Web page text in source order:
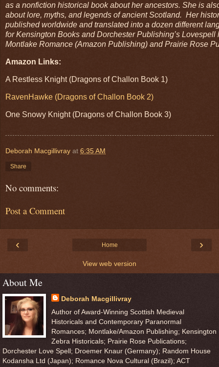
as a nonfiction historical book about her ancestors. She is
about lore, myths, and legends of ancient Scotland. Her
published worldwide and translated into a dozen different
for Kensington Books and Dorchester Publishing’s Lovespell
Montlake Romance (Amazon Publishing) and Prairie Rose
Amazon Links:
A Restless Knight (Dragons of Challon Book 1)
RavenHawke (Dragons of Challon Book 2)
One Snowy Knight (Dragons of Challon Book 3)
Deborah Macgillivray at 6:35 AM
Share
No comments:
Post a Comment
‹ ›
Home
View web version
About Me
Deborah Macgillivray
Author of Award-Winning Scottish Medieval
Historicals and Contemporary Paranormal
Romances; Montlake/Amazon Publishing; Kensington
Zebra Historicals; Prairie Rose Publications;
Dorchester Love Spell; Droemer Knaur (Germany); Random House
Kodansha Ltd (Japan); Romance Nova Cultural (Brazil); ACT